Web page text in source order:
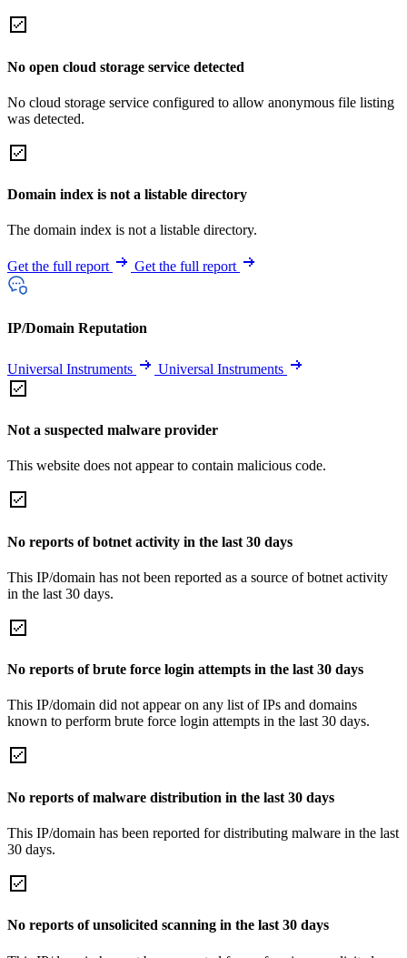
No open cloud storage service detected
No cloud storage service configured to allow anonymous file listing
was detected.
Domain index is not a listable directory
The domain index is not a listable directory.
Get the full report Get the full report
IP/Domain Reputation
Universal Instruments Universal Instruments
Not a suspected malware provider
This website does not appear to contain malicious code.
No reports of botnet activity in the last 30 days
This IP/domain has not been reported as a source of botnet activity
in the last 30 days.
No reports of brute force login attempts in the last 30 days
This IP/domain did not appear on any list of IPs and domains
known to perform brute force login attempts in the last 30 days.
No reports of malware distribution in the last 30 days
This IP/domain has been reported for distributing malware in the last
30 days.
No reports of unsolicited scanning in the last 30 days